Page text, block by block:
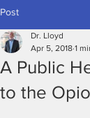
Post
A Public
to the
Dr. Lloyd
Apr 5, 2018 1